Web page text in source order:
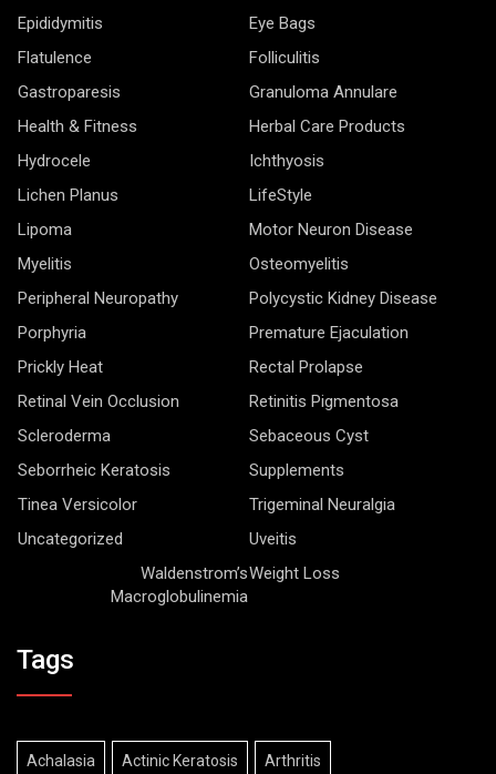
Epididymitis
Eye Bags
Flatulence
Folliculitis
Gastroparesis
Granuloma Annulare
Health & Fitness
Herbal Care Products
Hydrocele
Ichthyosis
Lichen Planus
LifeStyle
Lipoma
Motor Neuron Disease
Myelitis
Osteomyelitis
Peripheral Neuropathy
Polycystic Kidney Disease
Porphyria
Premature Ejaculation
Prickly Heat
Rectal Prolapse
Retinal Vein Occlusion
Retinitis Pigmentosa
Scleroderma
Sebaceous Cyst
Seborrheic Keratosis
Supplements
Tinea Versicolor
Trigeminal Neuralgia
Uncategorized
Uveitis
Waldenstrom’s
Macroglobulinemia
Weight Loss
Tags
Achalasia Actinic Keratosis Arthritis